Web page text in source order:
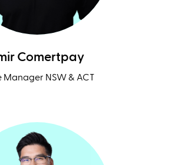
Comertpay
Manager NSW & ACT